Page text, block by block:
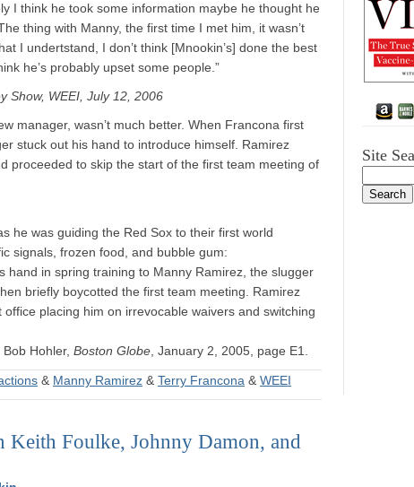
I think he took some information maybe he thought he
thing with Manny, the first time I met him, it wasn’t
I undertstand, I don’t think [Mnookin’s] done the best
he’s probably upset some people.”
Show, WEEI, July 12, 2006
manager, wasn’t much better. When Francona first
stuck out his hand to introduce himself. Ramirez
proceeded to skip the start of the first team meeting of
he was guiding the Red Sox to their first world
signals, frozen food, and bubble gum:
hand in spring training to Manny Ramirez, the slugger
briefly boycotted the first team meeting. Ramirez
placing him on irrevocable waivers and switching
Hohler, Boston Globe , January 2, 2005, page E1.
& Manny Ramirez & Terry Francona & WEEI
Keith Foulke, Johnny Damon, and
Site